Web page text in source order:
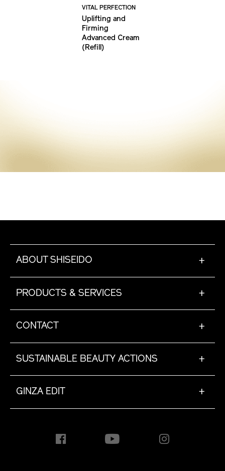
VITAL PERFECTION
Uplifting and
Firming
Advanced Cream
(Refill)
ABOUT SHISEIDO +
PRODUCTS & SERVICES +
CONTACT +
SUSTAINABLE BEAUTY ACTIONS +
GINZA EDIT +